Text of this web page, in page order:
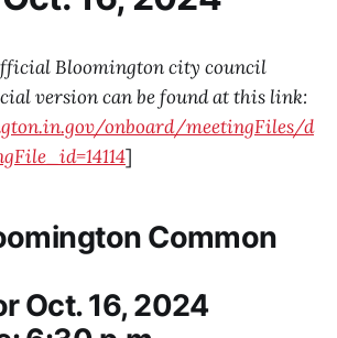
Bloomington city council
version can be found at this link:
onboard/meetingFiles/d
]
Common
Oct. 16, 2024